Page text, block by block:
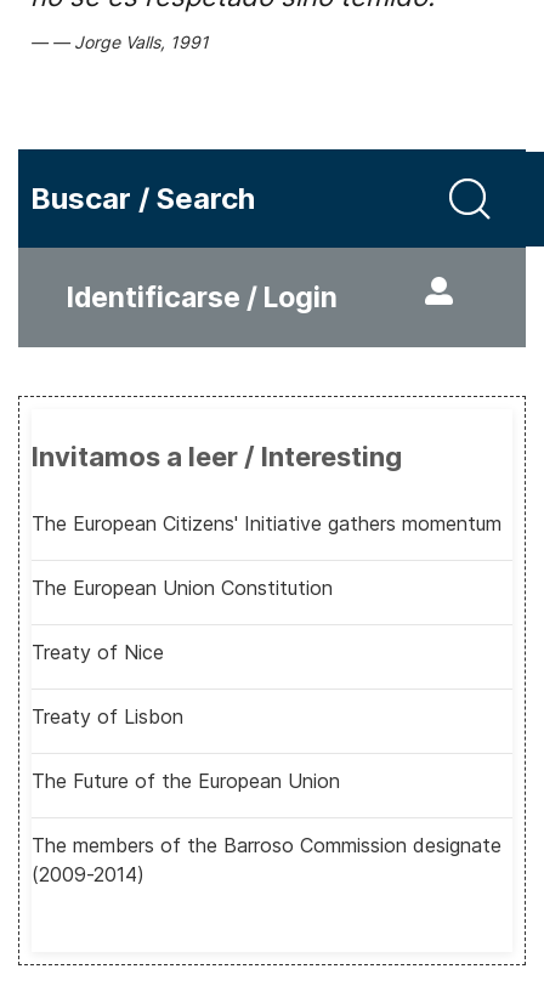
Jorge Valls, 1991
Buscar / Search
Identificarse / Login
Invitamos a leer / Interesting
The European Citizens' Initiative gathers momentum
The European Union Constitution
Treaty of Nice
Treaty of Lisbon
The Future of the European Union
The members of the Barroso Commission designate
(2009-2014)